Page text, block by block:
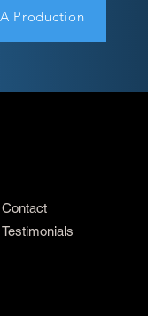
Production
Contact
Testimonials